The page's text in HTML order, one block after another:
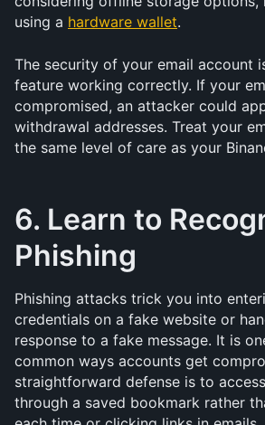
using a hardware wallet.
The security of your email account
feature working correctly. If your
compromised, an attacker could
withdrawal addresses. Treat your
the same level of care as your
6. Learn to
Phishing
Phishing attacks trick you into
credentials on a fake website or
response to a fake message. It is
common ways accounts get
straightforward defense is to
through a saved bookmark rather